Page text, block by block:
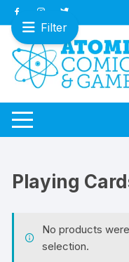
Skip
to
content
Playing
No products
selection.
Filter